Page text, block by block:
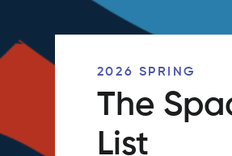
2026 SPRING
The
List